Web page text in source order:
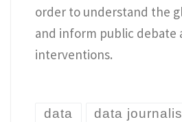
order to understand the
and inform public debate
interventions.
data data